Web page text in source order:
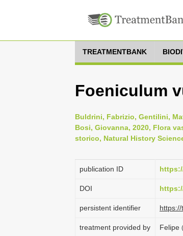
TREATMENTBANK
Foeniculum
Buldrini, Fabrizio, Gentilini,
Bosi, Giovanna, 2020, Flora
storico, Natural History
publication ID
DOI
persistent identifier
treatment provided by Felipe